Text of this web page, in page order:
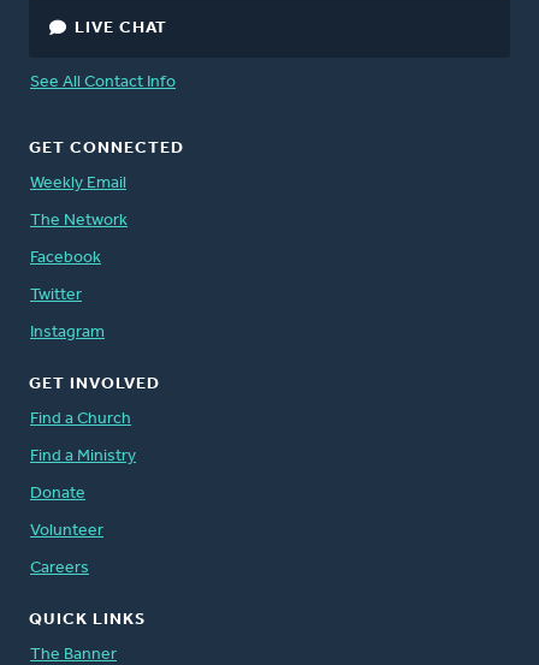
LIVE CHAT
See All Contact Info
GET CONNECTED
Weekly Email
The Network
Facebook
Twitter
Instagram
GET INVOLVED
Find a Church
Find a Ministry
Donate
Volunteer
Careers
QUICK LINKS
The Banner